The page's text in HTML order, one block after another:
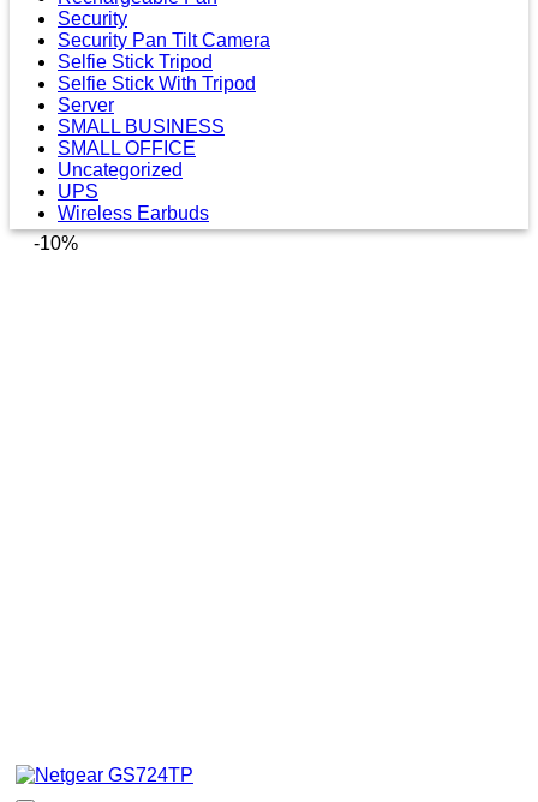
Security
Security Pan Tilt Camera
Selfie Stick Tripod
Selfie Stick With Tripod
Server
SMALL BUSINESS
SMALL OFFICE
Uncategorized
UPS
Wireless Earbuds
-10%